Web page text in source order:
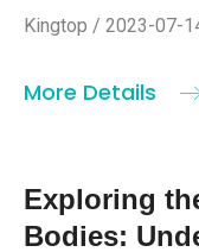
Kingtop / 2023-07-
More Details
Exploring
Bodies: